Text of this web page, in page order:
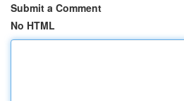
Submit a Comment
No HTML